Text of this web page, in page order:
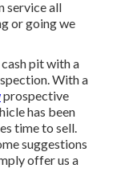
service all
or going we
pit with a
With a
prospective
has been
time to sell.
suggestions
offer us a